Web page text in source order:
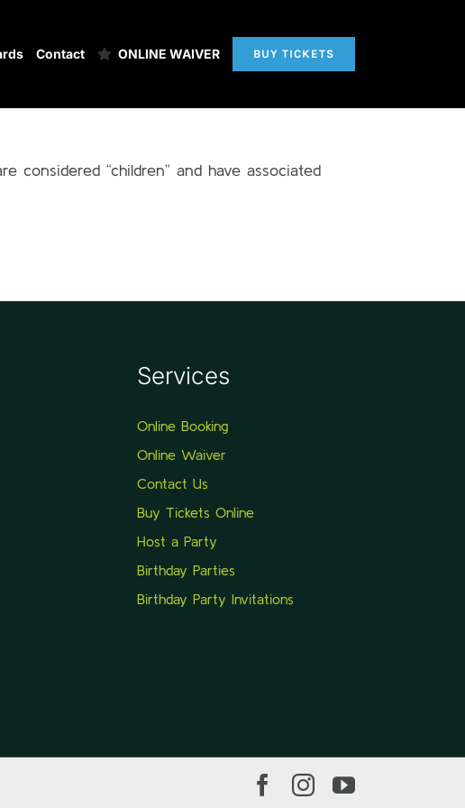
Contact ONLINE WAIVER BUY TICKETS
considered “children” and have associated
Services
Online Booking
Online Waiver
Contact Us
Buy Tickets Online
Host a Party
Birthday Parties
Birthday Party Invitations
Facebook
Instagram
YouTube